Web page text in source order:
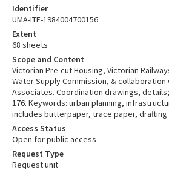
Identifier
UMA-ITE-1984004700156
Extent
68 sheets
Scope and Content
Victorian Pre-cut Housing, Victorian
Water Supply Commission, & collaboration
Associates. Coordination drawings, details;
176. Keywords: urban planning,
includes butterpaper, trace paper, drafting
Access Status
Open for public access
Request Type
Request unit